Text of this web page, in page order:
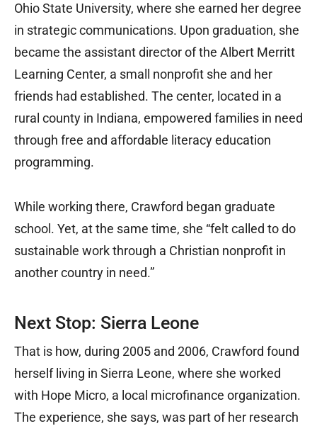
Ohio State University, where she earned her degree
in strategic communications. Upon graduation, she
became the assistant director of the Albert Merritt
Learning Center, a small nonprofit she and her
friends had established. The center, located in a
rural county in Indiana, empowered families in need
through free and affordable literacy education
programming.
While working there, Crawford began graduate
school. Yet, at the same time, she “felt called to do
sustainable work through a Christian nonprofit in
another country in need.”
Next Stop: Sierra Leone
That is how, during 2005 and 2006, Crawford found
herself living in Sierra Leone, where she worked
with Hope Micro, a local microfinance organization.
The experience, she says, was part of her research